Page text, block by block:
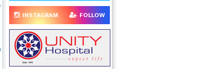
INSTAGRAM FOLLOW